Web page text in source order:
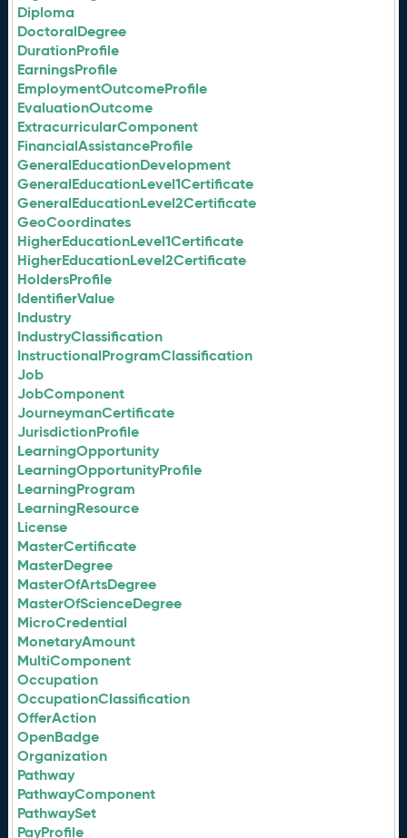
Diploma
DoctoralDegree
DurationProfile
EarningsProfile
EmploymentOutcomeProfile
EvaluationOutcome
ExtracurricularComponent
FinancialAssistanceProfile
GeneralEducationDevelopment
GeneralEducationLevel1Certificate
GeneralEducationLevel2Certificate
GeoCoordinates
HigherEducationLevel1Certificate
HigherEducationLevel2Certificate
HoldersProfile
IdentifierValue
Industry
IndustryClassification
InstructionalProgramClassification
Job
JobComponent
JourneymanCertificate
JurisdictionProfile
LearningOpportunity
LearningOpportunityProfile
LearningProgram
LearningResource
License
MasterCertificate
MasterDegree
MasterOfArtsDegree
MasterOfScienceDegree
MicroCredential
MonetaryAmount
MultiComponent
Occupation
OccupationClassification
OfferAction
OpenBadge
Organization
Pathway
PathwayComponent
PathwaySet
PayProfile